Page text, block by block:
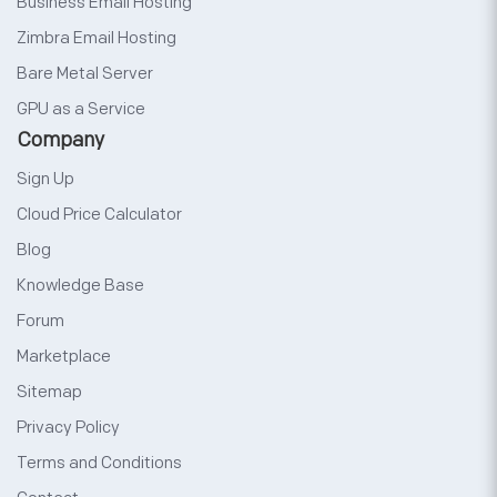
Zimbra Email Hosting
Bare Metal Server
GPU as a Service
Company
Sign Up
Cloud Price Calculator
Blog
Knowledge Base
Forum
Marketplace
Sitemap
Privacy Policy
Terms and Conditions